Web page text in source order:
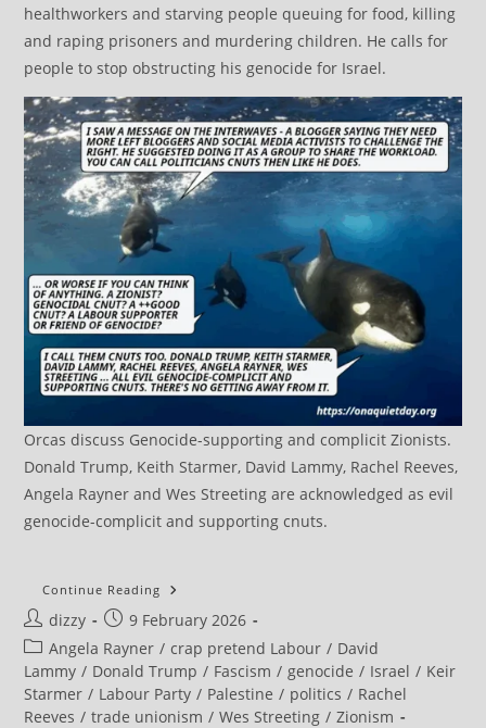
healthworkers and starving people queuing for food, killing
and raping prisoners and murdering children. He calls for
people to stop obstructing his genocide for Israel.
Orcas discuss Genocide-supporting and complicit Zionists.
Donald Trump, Keith Starmer, David Lammy, Rachel Reeves,
Angela Rayner and Wes Streeting are acknowledged as evil
genocide-complicit and supporting cnuts.
Continue Reading Mediterranean
Launch
Historic
International
Strike
Post
author:
dizzy
Post
published:
9 February 2026
Post
category:
Angela Rayner / crap pretend Labour / David
Lammy / Donald Trump / Fascism / genocide / Israel / Keir
Starmer / Labour Party / Palestine / politics / Rachel
Reeves / trade unionism / Wes Streeting / Zionism